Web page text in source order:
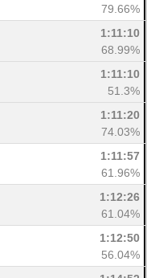
79.66%
1:11:10
68.99%
1:11:10
51.3%
1:11:20
74.03%
1:11:57
61.96%
1:12:26
61.04%
1:12:50
56.04%